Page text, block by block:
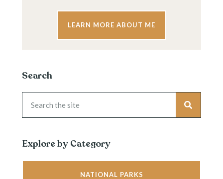
LEARN MORE ABOUT ME
Search
Explore by Category
NATIONAL PARKS